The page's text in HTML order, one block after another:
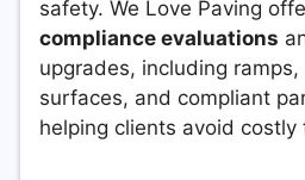
safety. We Love Paving
compliance evaluations
upgrades, including
surfaces, and compliant
helping clients avoid